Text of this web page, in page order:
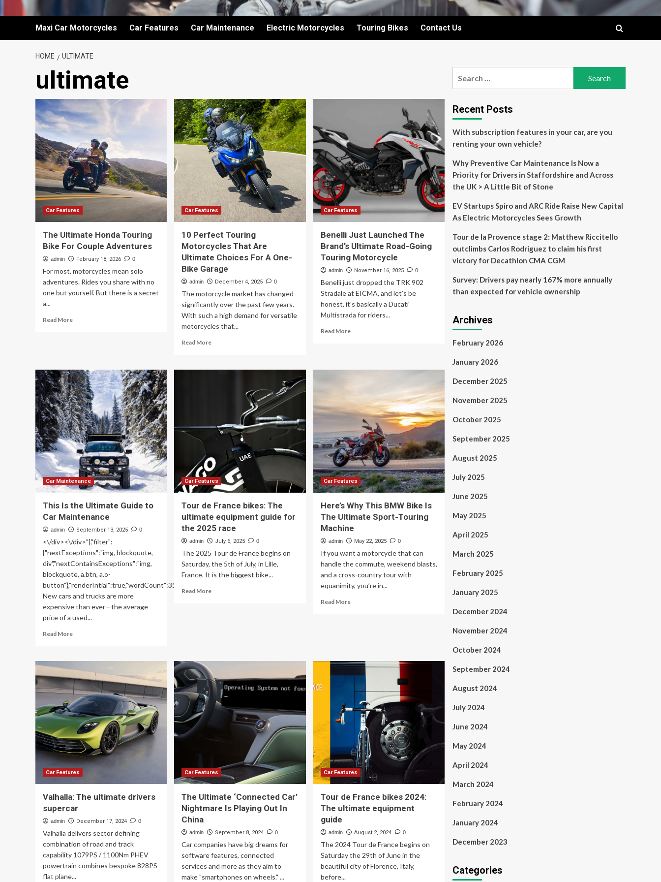
Maxi Car Motorcycles Car Features Car Maintenance Electric Motorcycles Touring Bikes Contact Us
HOME ULTIMATE
ultimate
Car Features
The Ultimate Honda Touring
Bike For Couple Adventures
admin February 18, 2026 0
For most, motorcycles mean solo
adventures. Rides you share with no
one but yourself. But there is a secret
a...
Read MoreRead
Touring
Bike
For
Couple
Adventures
Car Features
10 Perfect Touring
Motorcycles That Are
Ultimate Choices For A One-
Bike Garage
admin December 4, 2025 0
The motorcycle market has changed
significantly over the past few years.
With such a high demand for versatile
motorcycles that...
Read MoreRead
10
Motorcycles
Ultimate
Choices
One-
Bike
Garage
Car Features
Benelli Just Launched The
Brand’s Ultimate Road-Going
Touring Motorcycle
admin November 16, 2025 0
Benelli just dropped the TRK 902
Stradale at EICMA, and let’s be
honest, it’s basically a Ducati
Multistrada for riders...
Read MoreRead
Ultimate
Road-
Going
Touring
Motorcycle
Car Maintenance
This Is the Ultimate Guide to
Car Maintenance
admin September 13, 2025 0
<\/div><\/div>"],"filter":
{"nextExceptions":"img, blockquote,
div","nextContainsExceptions":"img,
blockquote, a.btn, a.o-
button"},"renderIntial":true,"wordCount":350}">
New cars and trucks are more
expensive than ever—the average
price of a used...
Read MoreRead
This
Is
the
Ultimate
Guide
to
Car
Maintenance
Car Features
Tour de France bikes: The
ultimate equipment guide for
the 2025 race
admin July 6, 2025 0
The 2025 Tour de France begins on
Saturday, the 5th of July, in Lille,
France. It is the biggest bike...
Read MoreRead
equipment
guide
for
the
Car Features
Here’s Why This BMW Bike Is
The Ultimate Sport-Touring
Machine
admin May 22, 2025 0
If you want a motorcycle that can
handle the commute, weekend blasts,
and a cross-country tour with
equanimity, you’re in...
Read MoreRead
Bike
Is
Ultimate
Sport-
Touring
Machine
Car Features
Valhalla: The ultimate drivers
supercar
admin December 17, 2024 0
Valhalla delivers sector defining
combination of road and track
capability 1079PS / 1100Nm PHEV
powertrain combines bespoke 828PS
flat plane...
Car Features
The Ultimate ‘Connected Car’
Nightmare Is Playing Out In
China
admin September 8, 2024 0
Car companies have big dreams for
software features, connected
services and more as they aim to
make "smartphones on wheels." ...
Car Features
Tour de France bikes 2024:
The ultimate equipment
guide
admin August 2, 2024 0
The 2024 Tour de France begins on
Saturday the 29th of June in the
beautiful city of Florence, Italy,
before...
Recent Posts
With subscription features in your car, are you
renting your own vehicle?
Why Preventive Car Maintenance Is Now a
Priority for Drivers in Staffordshire and Across
the UK > A Little Bit of Stone
EV Startups Spiro and ARC Ride Raise New Capital
As Electric Motorcycles Sees Growth
Tour de la Provence stage 2: Matthew Riccitello
outclimbs Carlos Rodriguez to claim his first
victory for Decathlon CMA CGM
Survey: Drivers pay nearly 167% more annually
than expected for vehicle ownership
Archives
February 2026
January 2026
December 2025
November 2025
October 2025
September 2025
August 2025
July 2025
June 2025
May 2025
April 2025
March 2025
February 2025
January 2025
December 2024
November 2024
October 2024
September 2024
August 2024
July 2024
June 2024
May 2024
April 2024
March 2024
February 2024
January 2024
December 2023
Categories